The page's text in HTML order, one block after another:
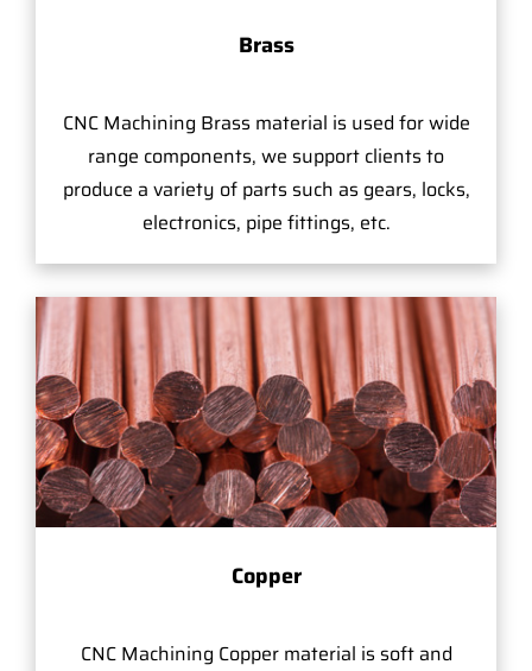
Brass
CNC Machining Brass material is used for wide
range components, we support clients to
produce a variety of parts such as gears, locks,
electronics, pipe fittings, etc.
Copper
CNC Machining Copper material is soft and